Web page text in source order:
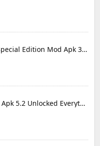
Shadow Fight 2 Special Edition Mod Apk 3.0.5 (Mod Menu)
Real Cricket Mod Apk 5.2 Unlocked Everything